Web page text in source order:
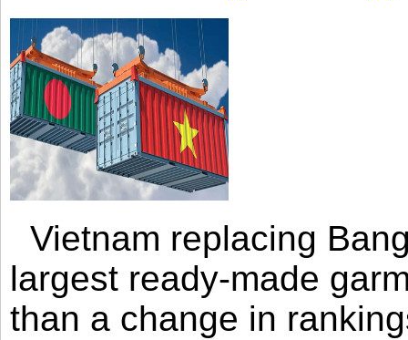
Vietnam replacing
largest ready-made
than a change in